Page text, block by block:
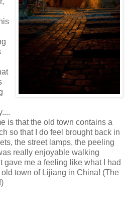
is that the old town contains a
so that I do feel brought back in
the street lamps, the peeling
really enjoyable walking
gave me a feeling like what I had
town of Lijiang in China! (The